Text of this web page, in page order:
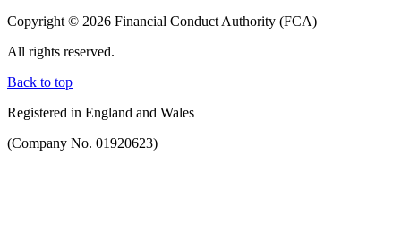
Copyright © 2026 Financial Conduct Authority (FCA)
All rights reserved.
Back to top
Registered in England and Wales
(Company No. 01920623)